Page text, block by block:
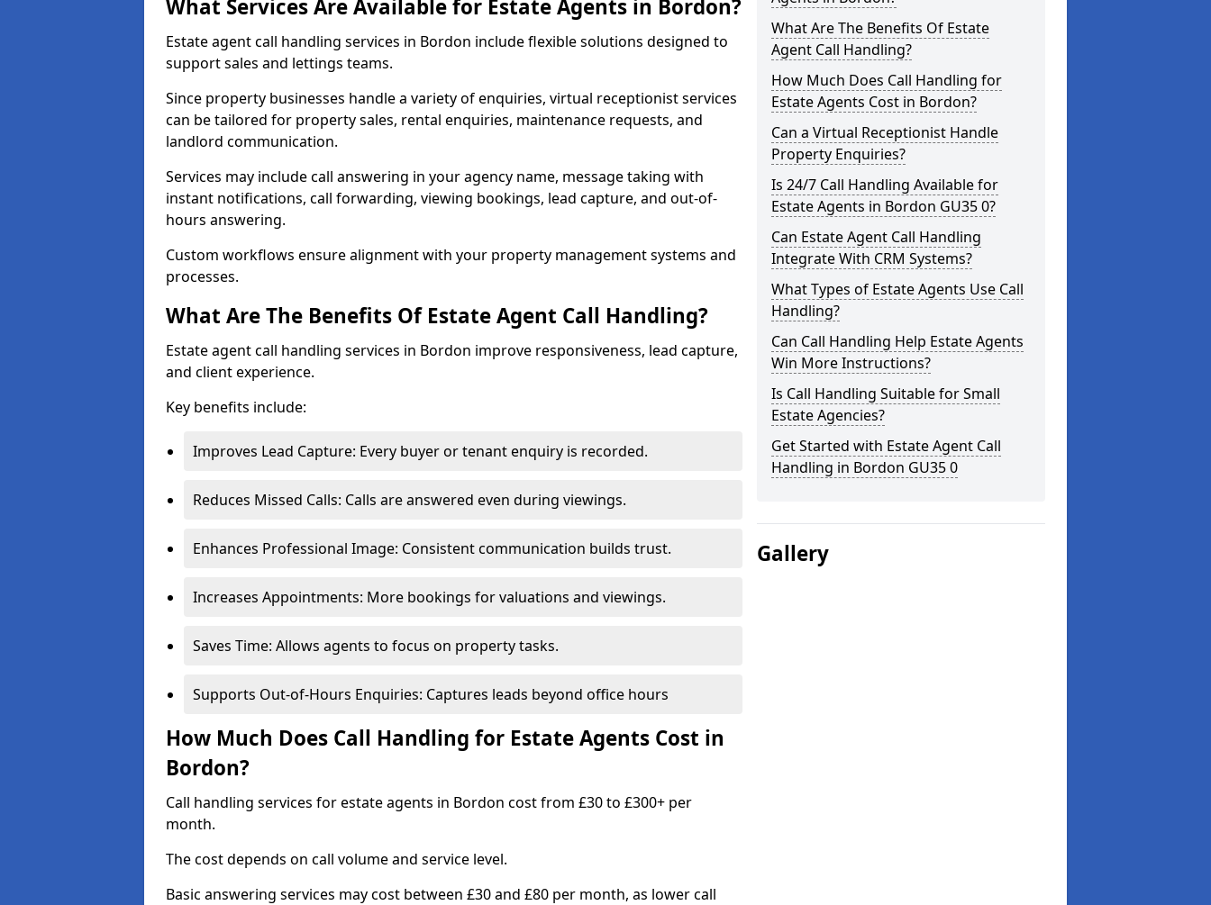
What Services Are Available for Estate Agents in Bordon?
Estate agent call handling services in Bordon include flexible solutions designed to
support sales and lettings teams.
Since property businesses handle a variety of enquiries, virtual receptionist services
can be tailored for property sales, rental enquiries, maintenance requests, and
landlord communication.
Services may include call answering in your agency name, message taking with
instant notifications, call forwarding, viewing bookings, lead capture, and out-of-
hours answering.
Custom workflows ensure alignment with your property management systems and
processes.
What Are The Benefits Of Estate Agent Call Handling?
Estate agent call handling services in Bordon improve responsiveness, lead capture,
and client experience.
Key benefits include:
Improves Lead Capture: Every buyer or tenant enquiry is recorded.
Reduces Missed Calls: Calls are answered even during viewings.
Enhances Professional Image: Consistent communication builds trust.
Increases Appointments: More bookings for valuations and viewings.
Saves Time: Allows agents to focus on property tasks.
Supports Out-of-Hours Enquiries: Captures leads beyond office hours
How Much Does Call Handling for Estate Agents Cost in
Bordon?
Call handling services for estate agents in Bordon cost from £30 to £300+ per
month.
The cost depends on call volume and service level.
Basic answering services may cost between £30 and £80 per month, as lower call
What Are The Benefits Of Estate
Agent Call Handling?
How Much Does Call Handling for
Estate Agents Cost in Bordon?
Can a Virtual Receptionist Handle
Property Enquiries?
Is 24/7 Call Handling Available for
Estate Agents in Bordon GU35 0?
Can Estate Agent Call Handling
Integrate With CRM Systems?
What Types of Estate Agents Use Call
Handling?
Can Call Handling Help Estate Agents
Win More Instructions?
Is Call Handling Suitable for Small
Estate Agencies?
Get Started with Estate Agent Call
Handling in Bordon GU35 0
Gallery